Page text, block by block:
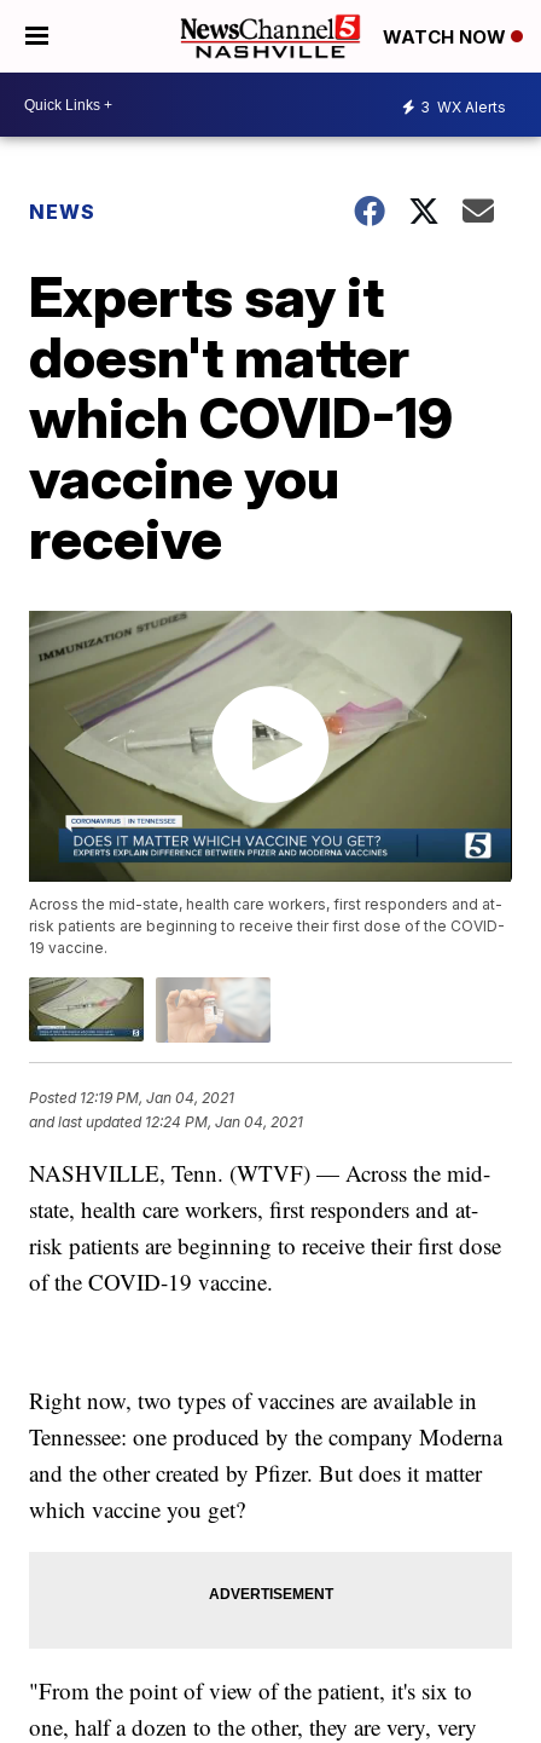
WATCH NOW
3 WX Alerts
NEWS
Experts say it
doesn't matter
which COVID-19
vaccine you
receive
Across the mid-state, health care workers, first responders and at-
risk patients are beginning to receive their first dose of the COVID-
19 vaccine.
Posted 12:19 PM, Jan 04, 2021
and last updated 12:24 PM, Jan 04, 2021
NASHVILLE, Tenn. (WTVF) — Across the mid-
state, health care workers, first responders and at-
risk patients are beginning to receive their first dose
of the COVID-19 vaccine.
Right now, two types of vaccines are available in
Tennessee: one produced by the company Moderna
and the other created by Pfizer. But does it matter
which vaccine you get?
"From the point of view of the patient, it's six to
one, half a dozen to the other, they are very, very